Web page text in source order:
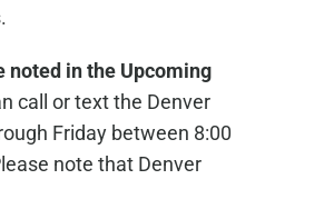
noted in the Upcoming
call or text the Denver
Friday between 8:00
note that Denver